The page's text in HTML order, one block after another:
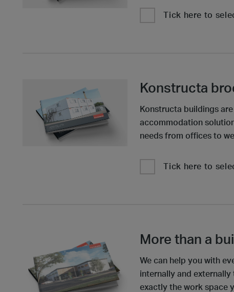
Tick here to
Konstructa
Konstructa buildings
accommodation
needs from offices to
Tick here to
More than a
We can help you with
internally and
exactly the work space